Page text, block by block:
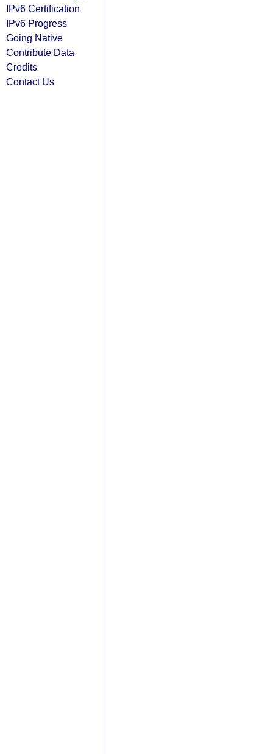
IPv6 Certification
IPv6 Progress
Going Native
Contribute Data
Credits
Contact Us